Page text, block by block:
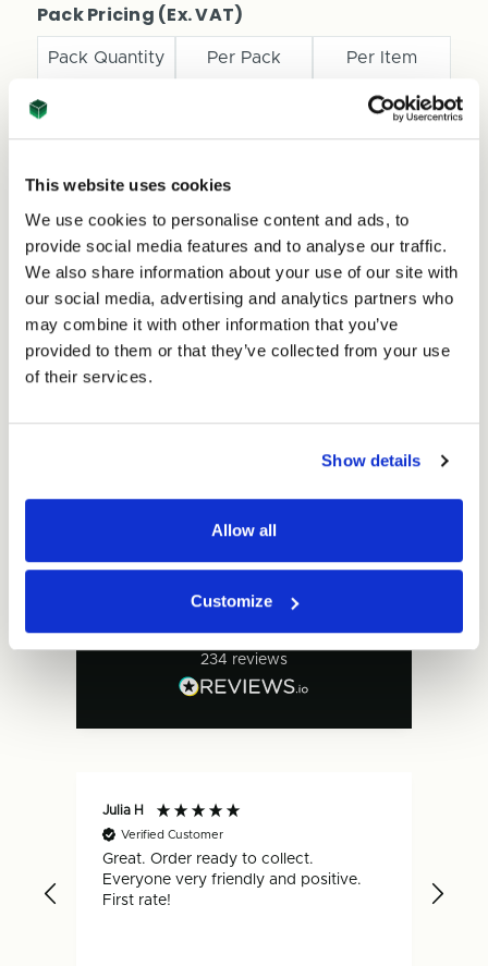
This website uses cookies
We use cookies to personalise content and ads, to
provide social media features and to analyse our traffic.
We also share information about your use of our site with
our social media, advertising and analytics partners who
may combine it with other information that you’ve
provided to them or that they’ve collected from your use
of their services.
Show details
Allow all
Customize
Style
Box
310mm
x
310mm
45mm
-
Medium
-
77799
Style
Box
310mm
-
Medium
-
77799
Pack Pricing (Ex. VAT)
Pack Quantity Per Pack Per Item
£0.54
Total Price
£54.45Ex. VAT
£65.34 Inc. VAT
Price per Item: £0.54Ex. VAT
Excellent
4.59average
234 reviews
Julia H
Verified Customer
Great. Order ready to collect.
Everyone very friendly and positive.
First rate!